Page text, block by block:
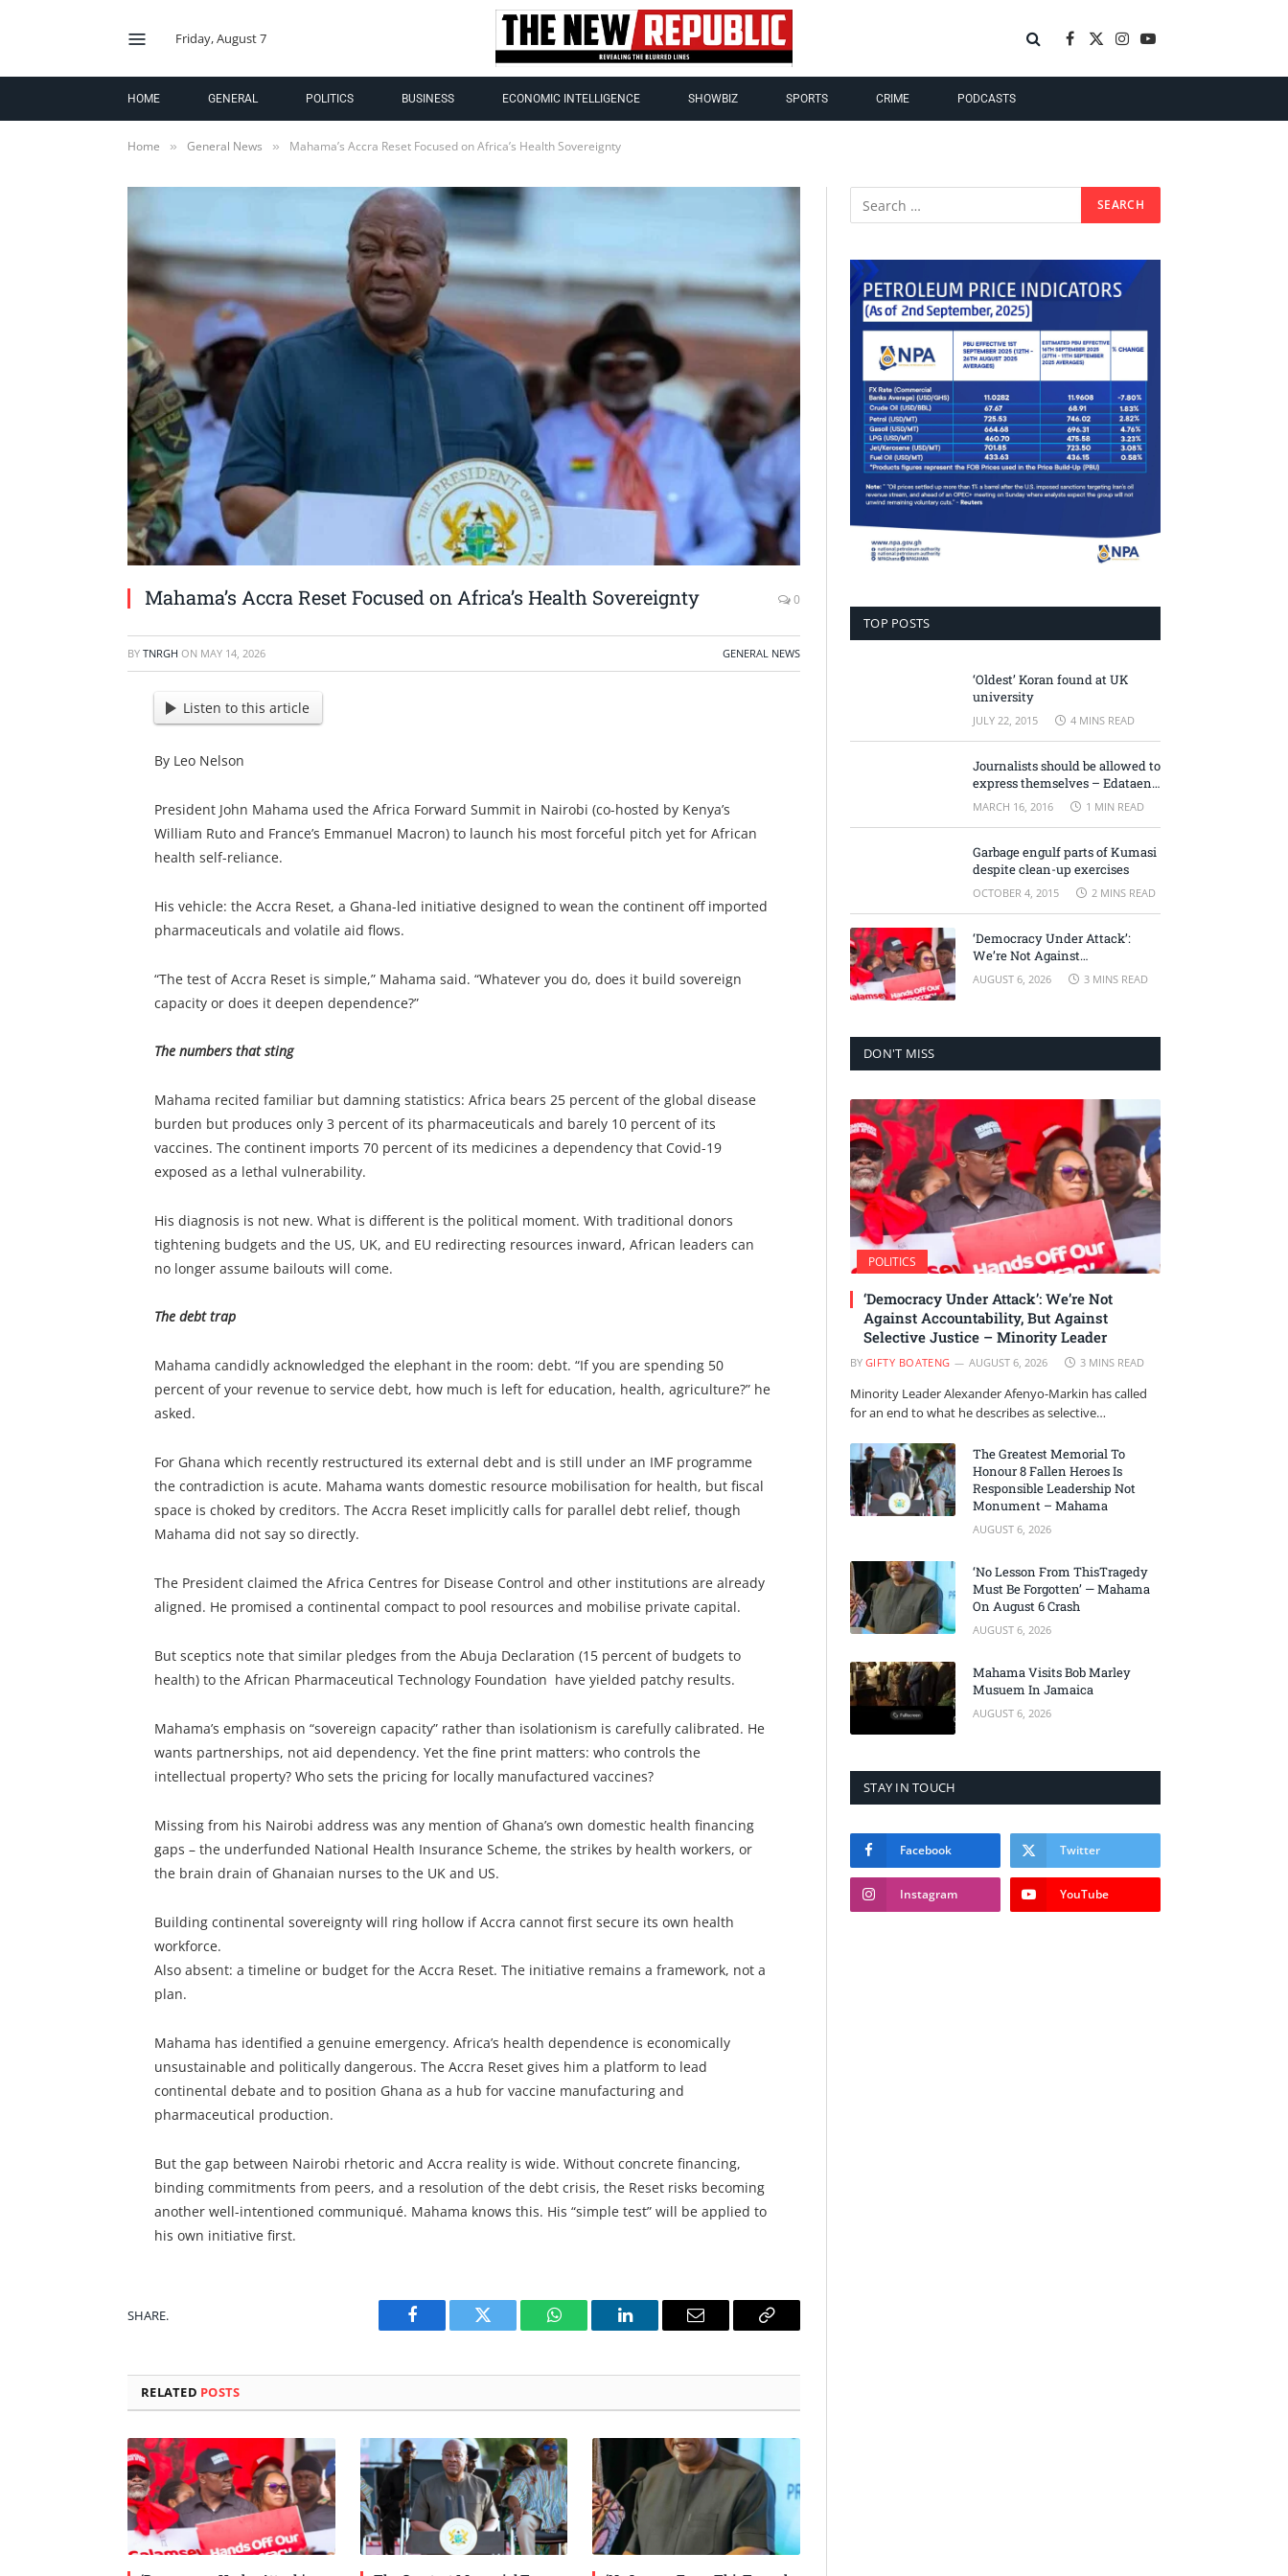
Friday, August 7 Facebook
X
Instagram
YouTube
HOME GENERAL POLITICS BUSINESS ECONOMIC INTELLIGENCE SHOWBIZ SPORTS CRIME PODCASTS
Home » General News » Mahama’s Accra Reset Focused on Africa’s Health Sovereignty
Mahama’s Accra Reset Focused on Africa’s Health Sovereignty 0
BY TNRGH ON MAY 14, 2026 GENERAL NEWS
Listen to this article
By Leo Nelson
President John Mahama used the Africa Forward Summit in Nairobi (co-hosted by Kenya’s
William Ruto and France’s Emmanuel Macron) to launch his most forceful pitch yet for African
health self-reliance.
His vehicle: the Accra Reset, a Ghana-led initiative designed to wean the continent off imported
pharmaceuticals and volatile aid flows.
“The test of Accra Reset is simple,” Mahama said. “Whatever you do, does it build sovereign
capacity or does it deepen dependence?”
The numbers that sting
Mahama recited familiar but damning statistics: Africa bears 25 percent of the global disease
burden but produces only 3 percent of its pharmaceuticals and barely 10 percent of its
vaccines. The continent imports 70 percent of its medicines a dependency that Covid-19
exposed as a lethal vulnerability.
His diagnosis is not new. What is different is the political moment. With traditional donors
tightening budgets and the US, UK, and EU redirecting resources inward, African leaders can
no longer assume bailouts will come.
The debt trap
Mahama candidly acknowledged the elephant in the room: debt. “If you are spending 50
percent of your revenue to service debt, how much is left for education, health, agriculture?” he
asked.
For Ghana which recently restructured its external debt and is still under an IMF programme
the contradiction is acute. Mahama wants domestic resource mobilisation for health, but fiscal
space is choked by creditors. The Accra Reset implicitly calls for parallel debt relief, though
Mahama did not say so directly.
The President claimed the Africa Centres for Disease Control and other institutions are already
aligned. He promised a continental compact to pool resources and mobilise private capital.
But sceptics note that similar pledges from the Abuja Declaration (15 percent of budgets to
health) to the African Pharmaceutical Technology Foundation have yielded patchy results.
Mahama’s emphasis on “sovereign capacity” rather than isolationism is carefully calibrated. He
wants partnerships, not aid dependency. Yet the fine print matters: who controls the
intellectual property? Who sets the pricing for locally manufactured vaccines?
Missing from his Nairobi address was any mention of Ghana’s own domestic health financing
gaps – the underfunded National Health Insurance Scheme, the strikes by health workers, or
the brain drain of Ghanaian nurses to the UK and US.
Building continental sovereignty will ring hollow if Accra cannot first secure its own health
workforce.
Also absent: a timeline or budget for the Accra Reset. The initiative remains a framework, not a
plan.
Mahama has identified a genuine emergency. Africa’s health dependence is economically
unsustainable and politically dangerous. The Accra Reset gives him a platform to lead
continental debate and to position Ghana as a hub for vaccine manufacturing and
pharmaceutical production.
But the gap between Nairobi rhetoric and Accra reality is wide. Without concrete financing,
binding commitments from peers, and a resolution of the debt crisis, the Reset risks becoming
another well-intentioned communiqué. Mahama knows this. His “simple test” will be applied to
his own initiative first.
SHARE.
Facebook Twitter WhatsAppLinkedIn Email
Copy
RELATED POSTS
TOP POSTS
‘Oldest’ Koran found at UK
university
JULY 22, 2015 4 MINS READ
Journalists should be allowed to
express themselves – Edataen
Ojo
MARCH 16, 2016 1 MIN READ
Garbage engulf parts of Kumasi
despite clean-up exercises
OCTOBER 4, 2015 2 MINS READ
‘Democracy Under Attack’:
We’re Not Against
Accountability, But Against
Selective Justice – Minority
AUGUST 6, 2026 3 MINS READ
DON'T MISS
POLITICS
‘Democracy Under Attack’: We’re Not
Against Accountability, But Against
Selective Justice – Minority Leader
BY GIFTY BOATENG AUGUST 6, 2026 3 MINS READ
Minority Leader Alexander Afenyo-Markin has called
for an end to what he describes as selective…
The Greatest Memorial To
Honour 8 Fallen Heroes Is
Responsible Leadership Not
Monument – Mahama
AUGUST 6, 2026
‘No Lesson From ThisTragedy
Must Be Forgotten’ — Mahama
On August 6 Crash
AUGUST 6, 2026
Mahama Visits Bob Marley
Musuem In Jamaica
AUGUST 6, 2026
STAY IN TOUCH
Facebook Twitter
Instagram YouTube